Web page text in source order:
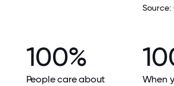
Source:
100%
People care about
When